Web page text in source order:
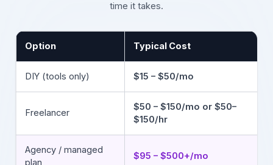
time it takes.
Option Typical Cost
DIY (tools only) $15 – $50/mo
Freelancer
$50 – $150/mo or $50–
$150/hr
Agency / managed
plan
$95 – $500+/mo